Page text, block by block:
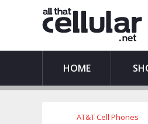
HOME
AT&T Cell Phones